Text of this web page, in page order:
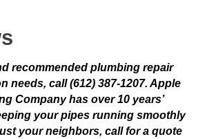
recommended plumbing repair
needs, call (612) 387-1207. Apple
Company has over 10 years’
your pipes running smoothly
your neighbors, call for a quote